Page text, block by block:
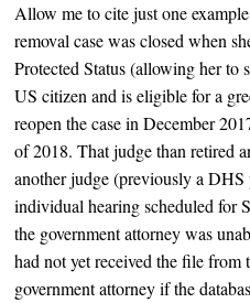
Allow me to cite just one
removal case was closed when
Protected Status (allowing her to
US citizen and is eligible for a
reopen the case in December
of 2018. That judge than retired
another judge (previously a DHS
individual hearing scheduled for
the government attorney was
had not yet received the file from
government attorney if the